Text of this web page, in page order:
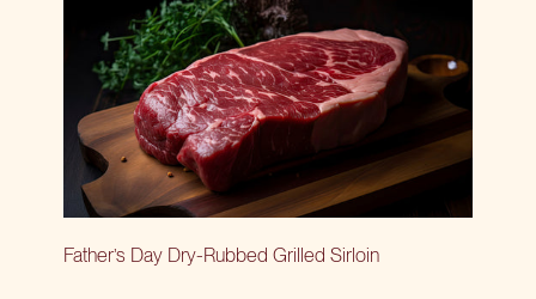
Father’s Day Dry-Rubbed Grilled Sirloin